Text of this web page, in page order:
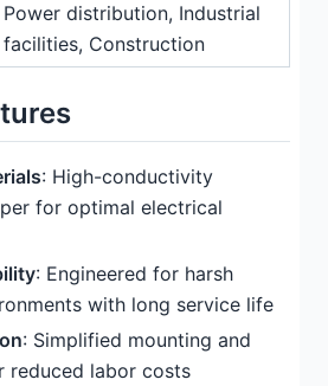
Power distribution, Industrial
facilities, Construction
: High-conductivity
for optimal electrical
: Engineered for harsh
with long service life
: Simplified mounting and
reduced labor costs